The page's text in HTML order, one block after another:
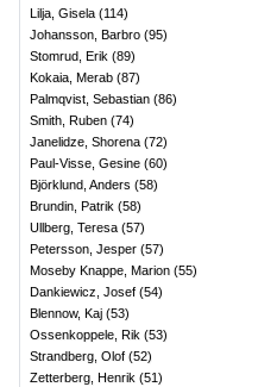
Lilja, Gisela (114)
Johansson, Barbro (95)
Stomrud, Erik (89)
Kokaia, Merab (87)
Palmqvist, Sebastian (86)
Smith, Ruben (74)
Janelidze, Shorena (72)
Paul-Visse, Gesine (60)
Björklund, Anders (58)
Brundin, Patrik (58)
Ullberg, Teresa (57)
Petersson, Jesper (57)
Moseby Knappe, Marion (55)
Dankiewicz, Josef (54)
Blennow, Kaj (53)
Ossenkoppele, Rik (53)
Strandberg, Olof (52)
Zetterberg, Henrik (51)